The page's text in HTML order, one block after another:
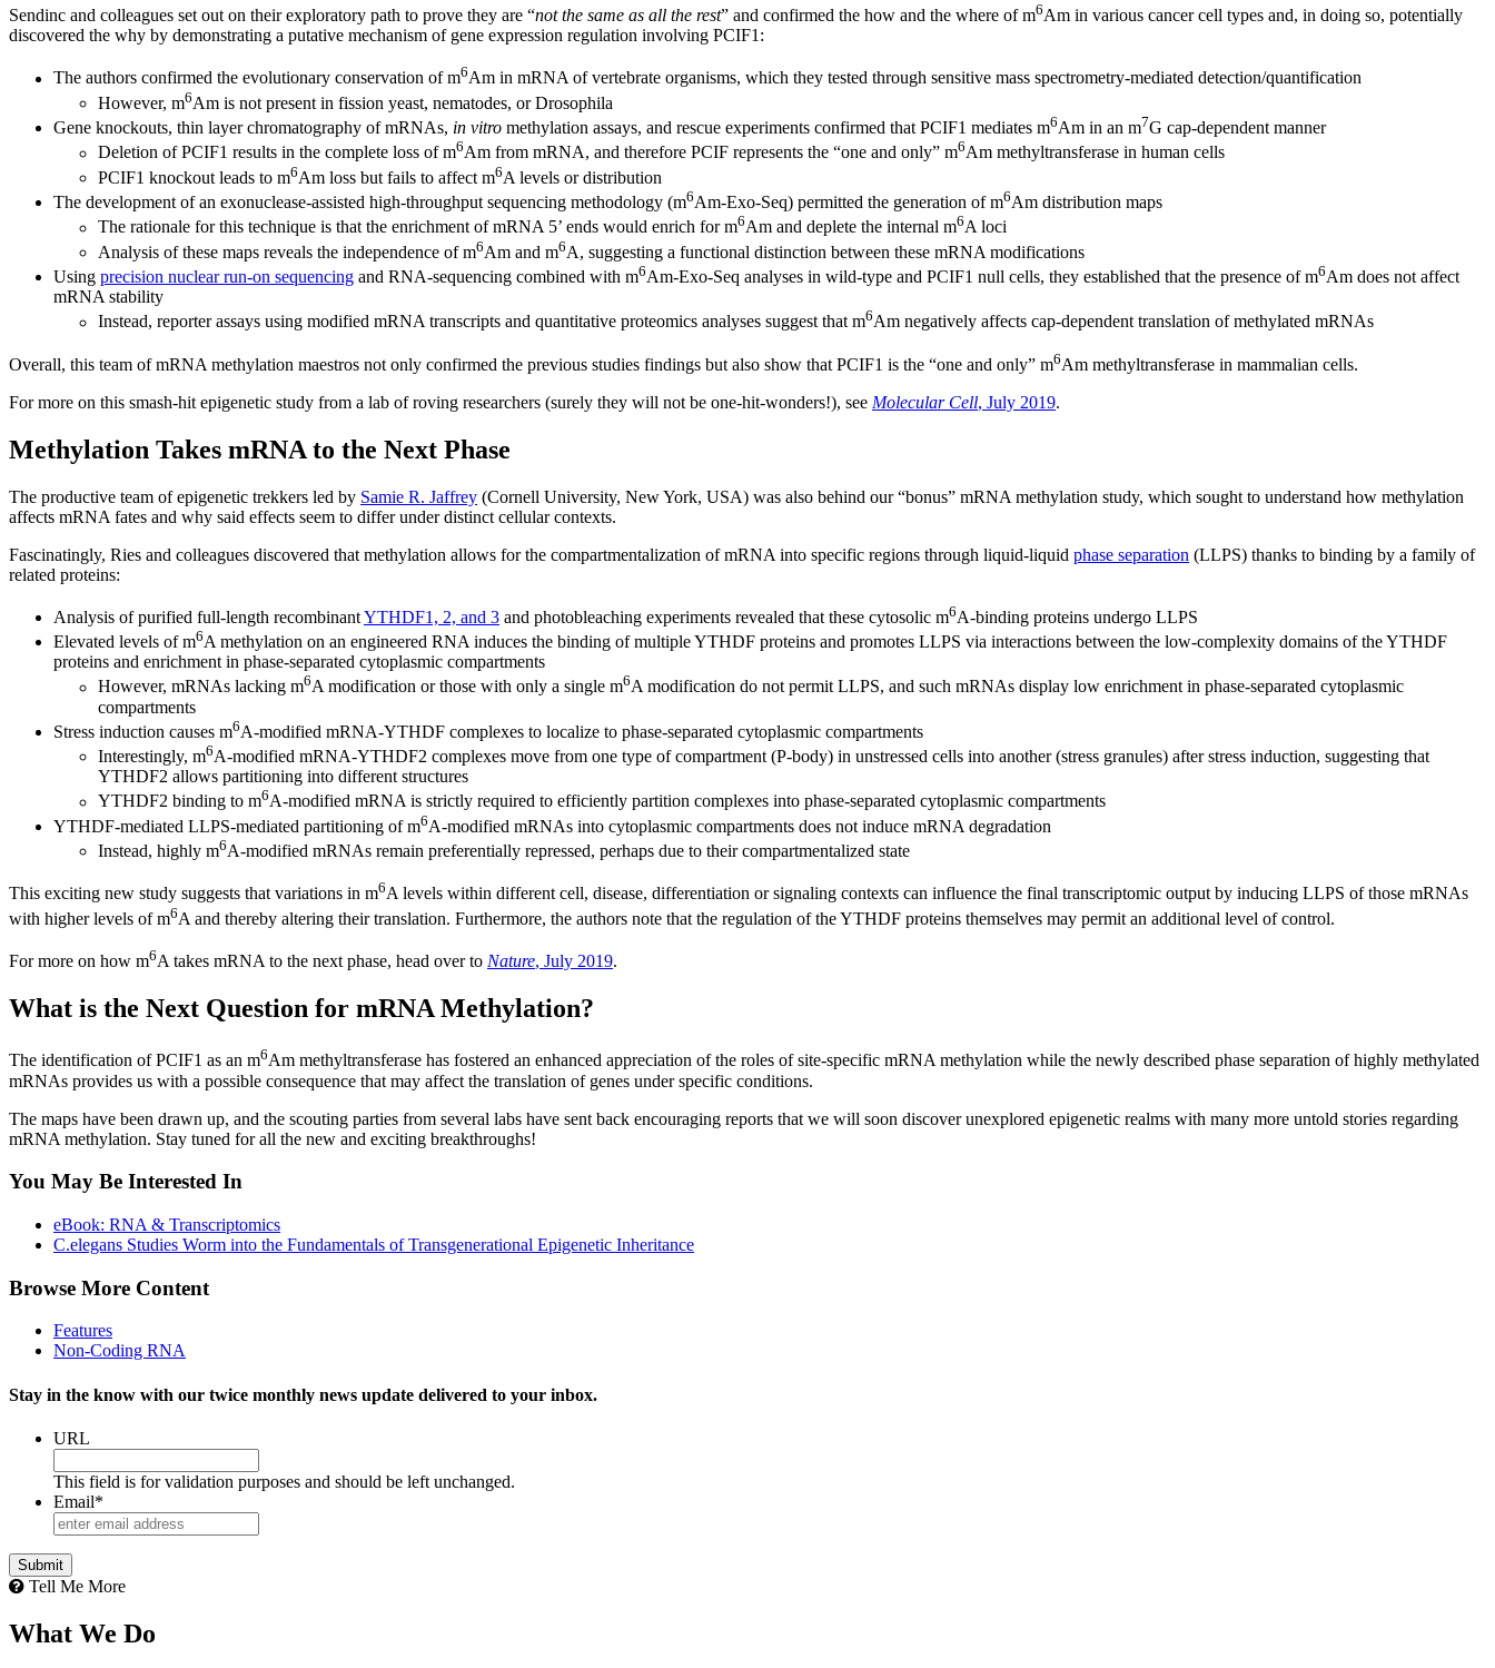
Sendinc and colleagues set out on their exploratory path to prove they are “not the same as all the rest” and confirmed the how and the where of m6Am in various cancer cell types and, in doing so, potentially
discovered the why by demonstrating a putative mechanism of gene expression regulation involving PCIF1:
The authors confirmed the evolutionary conservation of m6Am in mRNA of vertebrate organisms, which they tested through sensitive mass spectrometry-mediated detection/quantification
However, m6Am is not present in fission yeast, nematodes, or Drosophila
Gene knockouts, thin layer chromatography of mRNAs, in vitro methylation assays, and rescue experiments confirmed that PCIF1 mediates m6Am in an m7G cap-dependent manner
Deletion of PCIF1 results in the complete loss of m6Am from mRNA, and therefore PCIF represents the “one and only” m6Am methyltransferase in human cells
PCIF1 knockout leads to m6Am loss but fails to affect m6A levels or distribution
The development of an exonuclease-assisted high-throughput sequencing methodology (m6Am-Exo-Seq) permitted the generation of m6Am distribution maps
The rationale for this technique is that the enrichment of mRNA 5’ ends would enrich for m6Am and deplete the internal m6A loci
Analysis of these maps reveals the independence of m6Am and m6A, suggesting a functional distinction between these mRNA modifications
Using precision nuclear run-on sequencing and RNA-sequencing combined with m6Am-Exo-Seq analyses in wild-type and PCIF1 null cells, they established that the presence of m6Am does not affect
mRNA stability
Instead, reporter assays using modified mRNA transcripts and quantitative proteomics analyses suggest that m6Am negatively affects cap-dependent translation of methylated mRNAs
Overall, this team of mRNA methylation maestros not only confirmed the previous studies findings but also show that PCIF1 is the “one and only” m6Am methyltransferase in mammalian cells.
For more on this smash-hit epigenetic study from a lab of roving researchers (surely they will not be one-hit-wonders!), see Molecular Cell, July 2019.
Methylation Takes mRNA to the Next Phase
The productive team of epigenetic trekkers led by Samie R. Jaffrey (Cornell University, New York, USA) was also behind our “bonus” mRNA methylation study, which sought to understand how methylation
affects mRNA fates and why said effects seem to differ under distinct cellular contexts.
Fascinatingly, Ries and colleagues discovered that methylation allows for the compartmentalization of mRNA into specific regions through liquid-liquid phase separation (LLPS) thanks to binding by a family of
related proteins:
Analysis of purified full-length recombinantYTHDF1, 2, and 3 and photobleaching experiments revealed that these cytosolic m6A-binding proteins undergo LLPS
Elevated levels of m6A methylation on an engineered RNA induces the binding of multiple YTHDF proteins and promotes LLPS via interactions between the low-complexity domains of the YTHDF
proteins and enrichment in phase-separated cytoplasmic compartments
However, mRNAs lacking m6A modification or those with only a single m6A modification do not permit LLPS, and such mRNAs display low enrichment in phase-separated cytoplasmic
compartments
Stress induction causes m6A-modified mRNA-YTHDF complexes to localize to phase-separated cytoplasmic compartments
Interestingly, m6A-modified mRNA-YTHDF2 complexes move from one type of compartment (P-body) in unstressed cells into another (stress granules) after stress induction, suggesting that
YTHDF2 allows partitioning into different structures
YTHDF2 binding to m6A-modified mRNA is strictly required to efficiently partition complexes into phase-separated cytoplasmic compartments
YTHDF-mediated LLPS-mediated partitioning of m6A-modified mRNAs into cytoplasmic compartments does not induce mRNA degradation
Instead, highly m6A-modified mRNAs remain preferentially repressed, perhaps due to their compartmentalized state
This exciting new study suggests that variations in m6A levels within different cell, disease, differentiation or signaling contexts can influence the final transcriptomic output by inducing LLPS of those mRNAs
with higher levels of m6A and thereby altering their translation. Furthermore, the authors note that the regulation of the YTHDF proteins themselves may permit an additional level of control.
For more on how m6A takes mRNA to the next phase, head over to Nature, July 2019.
What is the Next Question for mRNA Methylation?
The identification of PCIF1 as an m6Am methyltransferase has fostered an enhanced appreciation of the roles of site-specific mRNA methylation while the newly described phase separation of highly methylated
mRNAs provides us with a possible consequence that may affect the translation of genes under specific conditions.
The maps have been drawn up, and the scouting parties from several labs have sent back encouraging reports that we will soon discover unexplored epigenetic realms with many more untold stories regarding
mRNA methylation. Stay tuned for all the new and exciting breakthroughs!
You May Be Interested In
eBook: RNA & Transcriptomics
C.elegans Studies Worm into the Fundamentals of Transgenerational Epigenetic Inheritance
Browse More Content
Features
Non-Coding RNA
Stay in the know with our twice monthly news update delivered to your inbox.
URL
This field is for validation purposes and should be left unchanged.
Email*
Tell Me More
What We Do